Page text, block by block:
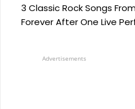
3 Classic Rock Songs
Forever After One Live
Advertisements